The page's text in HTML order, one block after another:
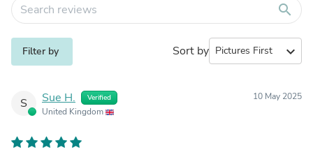
search
Filter by Sort by expand_more
S Sue H. Verified
United Kingdom
10 May 2025